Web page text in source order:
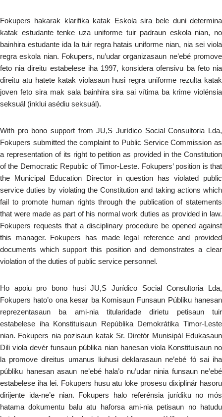
Fokupers hakarak klarifika katak Eskola sira bele duni determina
katak estudante tenke uza uniforme tuir padraun eskola nian, no
bainhira estudante ida la tuir regra hatais uniforme nian, nia sei viola
regra eskola nian. Fokupers, nu’udar organizasaun ne’ebé promove
feto nia direitu estabelese iha 1997, konsidera ofensivu ba feto nia
direitu atu hatete katak violasaun husi regra uniforme rezulta katak
joven feto sira mak sala bainhira sira sai vítima ba krime violénsia
seksuál (inklui asédiu seksuál).
With pro bono support from JU,S Jurídico Social Consultoria Lda,
Fokupers submitted the complaint to Public Service Commission as
a representation of its right to petition as provided in the Constitution
of the Democratic Republic of Timor-Leste. Fokupers’ position is that
the Municipal Education Director in question has violated public
service duties by violating the Constitution and taking actions which
fail to promote human rights through the publication of statements
that were made as part of his normal work duties as provided in law.
Fokupers requests that a disciplinary procedure be opened against
this manager. Fokupers has made legal reference and provided
documents which support this position and demonstrates a clear
violation of the duties of public service personnel.
Ho apoiu pro bono husi JU,S Jurídico Social Consultoria Lda,
Fokupers hato’o ona kesar ba Komisaun Funsaun Públiku hanesan
reprezentasaun ba ami-nia titularidade dirietu petisaun tuir
estabelese iha Konstituisaun Repúblika Demokrátika Timor-Leste
nian. Fokupers nia pozisaun katak Sr. Diretór Munisipál Edukasaun
Dili viola devér funsaun públika nian hanesan viola Konstituisaun no
la promove direitus umanus liuhusi deklarasaun ne’ebé fó sai iha
públiku hanesan asaun ne’ebé hala’o nu’udar ninia funsaun ne’ebé
estabelese iha lei. Fokupers husu atu loke prosesu dixiplinár hasoru
dirijente ida-ne’e nian. Fokupers halo referénsia jurídiku no mós
hatama dokumentu balu atu haforsa ami-nia petisaun no hatudu